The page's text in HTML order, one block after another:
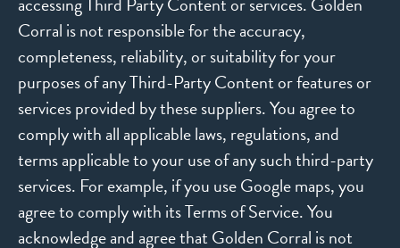
Corral is not responsible for the accuracy,
completeness, reliability, or suitability for your
purposes of any Third-Party Content or features or
services provided by these suppliers. You agree to
comply with all applicable laws, regulations, and
terms applicable to your use of any such third-party
services. For example, if you use Google maps, you
agree to comply with its Terms of Service. You
acknowledge and agree that Golden Corral is not